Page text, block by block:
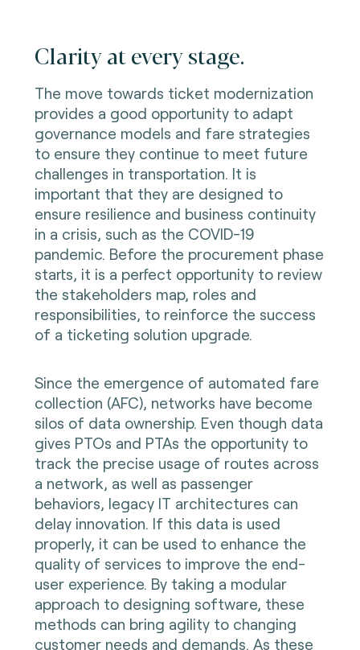
Clarity at every stage.
The move towards ticket modernization
provides a good opportunity to adapt
governance models and fare strategies
to ensure they continue to meet future
challenges in transportation. It is
important that they are designed to
ensure resilience and business continuity
in a crisis, such as the COVID-19
pandemic. Before the procurement phase
starts, it is a perfect opportunity to review
the stakeholders map, roles and
responsibilities, to reinforce the success
of a ticketing solution upgrade.
Since the emergence of automated fare
collection (AFC), networks have become
silos of data ownership. Even though data
gives PTOs and PTAs the opportunity to
track the precise usage of routes across
a network, as well as passenger
behaviors, legacy IT architectures can
delay innovation. If this data is used
properly, it can be used to enhance the
quality of services to improve the end-
user experience. By taking a modular
approach to designing software, these
methods can bring agility to changing
customer needs and demands. As these